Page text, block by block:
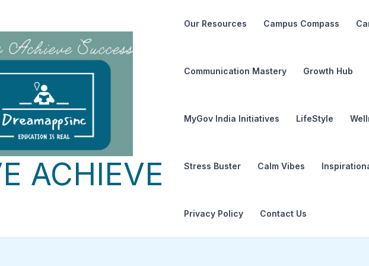
ACHIEVE
Our Resources Campus Compass
Communication Mastery Growth Hub
MyGov India Initiatives LifeStyle
Stress Buster Calm Vibes
Privacy Policy Contact Us